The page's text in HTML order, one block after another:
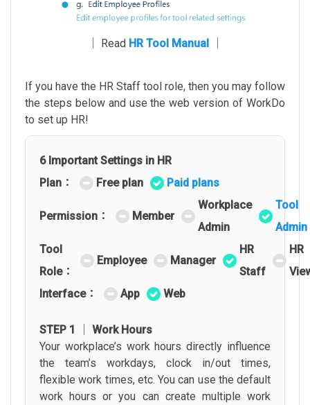
│ Read HR Tool Manual
If you have the HR Staff tool role, then you may follow
the steps below and use the web version of WorkDo
to set up HR!
6 Important Settings in HR
Plan：
Free plan Paid plans
Permission： Member
Workplace
Admin
Tool
Admin
Tool
Role：
Employee Manager
HR
Staff
HR
Interface：
App Web
STEP 1 │ Work Hours
Your workplace’s work hours directly influence
the team’s workdays, clock in/out times,
flexible work times, etc. You can use the default
work hours or you can create multiple work